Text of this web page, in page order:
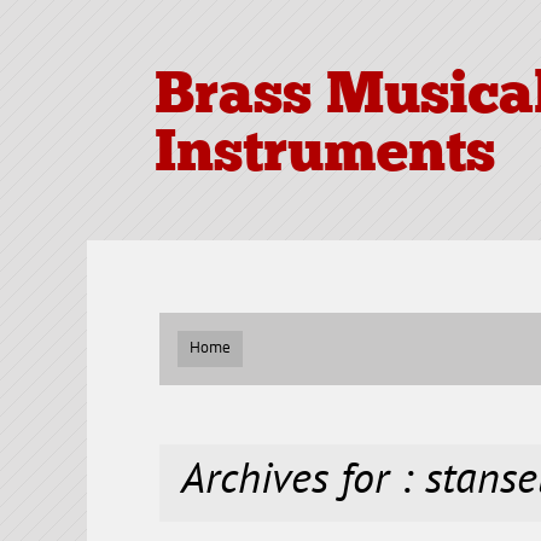
Brass
Instruments
Home
Archives for :